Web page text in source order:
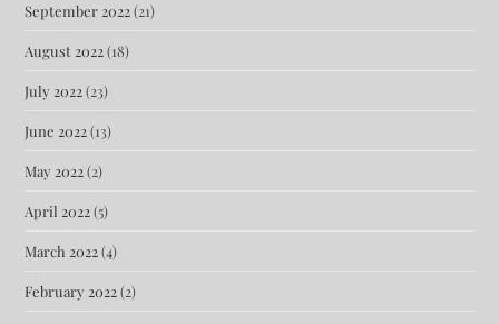
September 2022(21)
August 2022(18)
July 2022(23)
June 2022(13)
May 2022(2)
April 2022(5)
March 2022(4)
February 2022(2)